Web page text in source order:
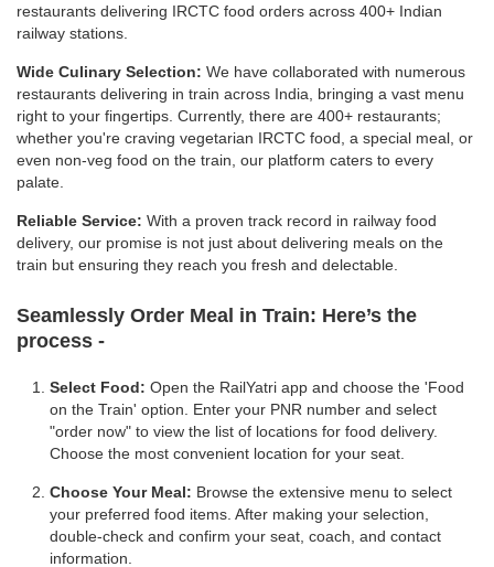
restaurants delivering IRCTC food orders across 400+ Indian
railway stations.
Wide Culinary Selection: We have collaborated with numerous
restaurants delivering in train across India, bringing a vast menu
right to your fingertips. Currently, there are 400+ restaurants;
whether you're craving vegetarian IRCTC food, a special meal, or
even non-veg food on the train, our platform caters to every
palate.
Reliable Service: With a proven track record in railway food
delivery, our promise is not just about delivering meals on the
train but ensuring they reach you fresh and delectable.
Seamlessly Order Meal in Train: Here’s the
process -
Select Food: Open the RailYatri app and choose the 'Food
on the Train' option. Enter your PNR number and select
"order now" to view the list of locations for food delivery.
Choose the most convenient location for your seat.
Choose Your Meal: Browse the extensive menu to select
your preferred food items. After making your selection,
double-check and confirm your seat, coach, and contact
information.